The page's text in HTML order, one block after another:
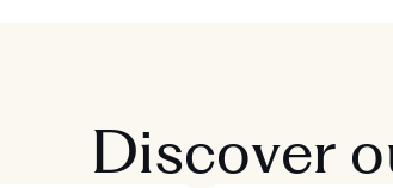
Discover